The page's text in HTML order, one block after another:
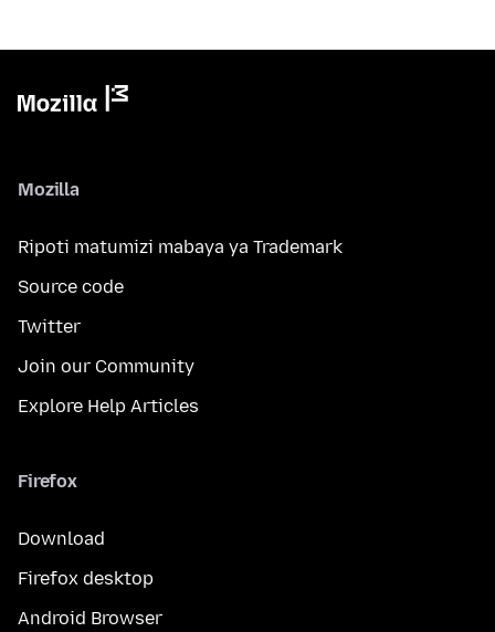
Mozilla
Ripoti matumizi mabaya ya Trademark
Source code
Twitter
Join our Community
Explore Help Articles
Firefox
Download
Firefox desktop
Android Browser